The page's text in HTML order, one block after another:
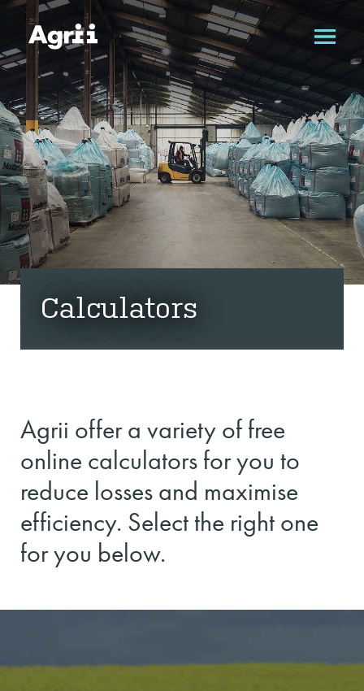
Calculators
Agrii offer a variety of free
online calculators for you to
reduce losses and maximise
efficiency. Select the right one
for you below.